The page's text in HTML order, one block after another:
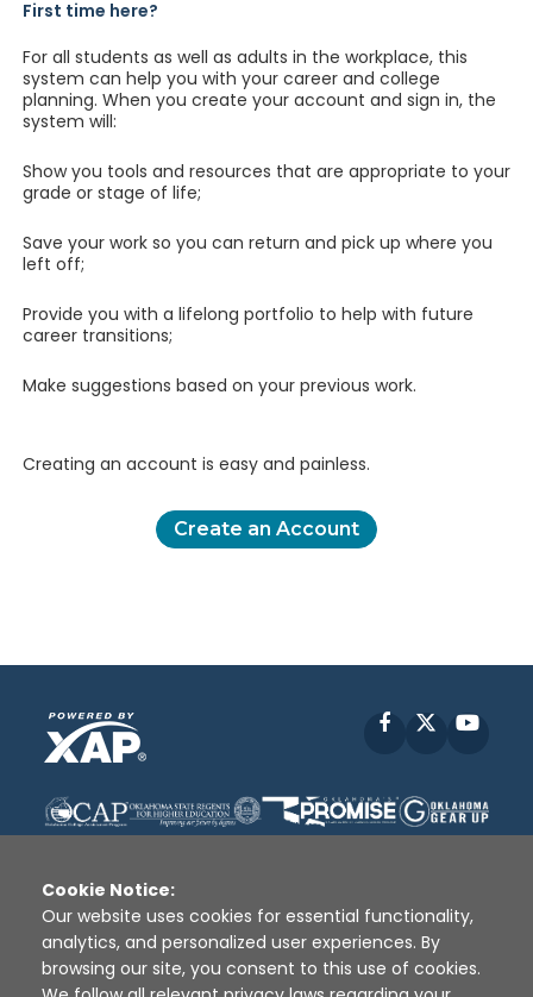
First time here?
For all students as well as adults in the workplace, this
system can help you with your career and college
planning. When you create your account and sign in, the
system will:
Show you tools and resources that are appropriate to your
grade or stage of life;
Save your work so you can return and pick up where you
left off;
Provide you with a lifelong portfolio to help with future
career transitions;
Make suggestions based on your previous work.
Creating an account is easy and painless.
Create an Account
Facebook
Disclaimer | Terms of Use | Privacy Policy
Sources
XAP © 2010 - 2026
Cookie Notice:
Our website uses cookies for essential functionality,
analytics, and personalized user experiences. By
browsing our site, you consent to this use of cookies.